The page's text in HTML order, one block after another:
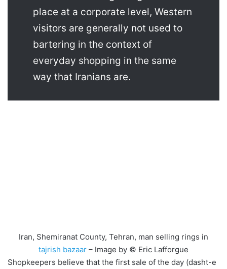
place at a corporate level, Western
visitors are generally not used to
bartering in the context of
everyday shopping in the same
way that Iranians are.
Iran, Shemiranat County, Tehran, man selling rings in
tajrish bazaar – Image by © Eric Lafforgue
Shopkeepers believe that the first sale of the day (dasht-e